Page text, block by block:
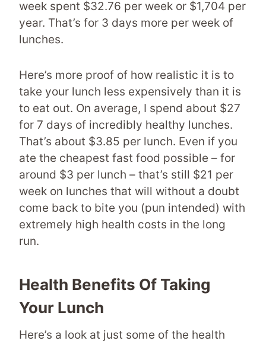
week spent $32.76 per week or $1,704 per
year. That’s for 3 days more per week of
lunches.
Here’s more proof of how realistic it is to
take your lunch less expensively than it is
to eat out. On average, I spend about $27
for 7 days of incredibly healthy lunches.
That’s about $3.85 per lunch. Even if you
ate the cheapest fast food possible – for
around $3 per lunch – that’s still $21 per
week on lunches that will without a doubt
come back to bite you (pun intended) with
extremely high health costs in the long
run.
Health Benefits Of Taking
Your Lunch
Here’s a look at just some of the health